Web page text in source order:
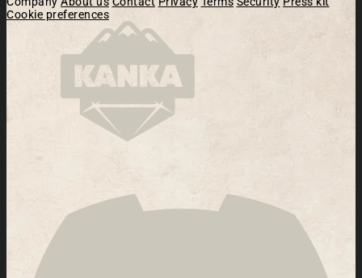
Cookie preferences